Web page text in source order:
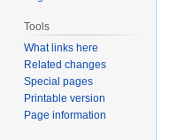
Tools
What links here
Related changes
Special pages
Printable version
Page information